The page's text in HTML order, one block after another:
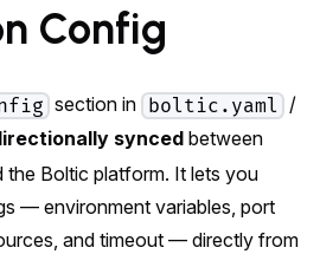
Config
section in boltic.yaml /
synced between
the Boltic platform. It lets you
— environment variables, port
and timeout — directly from